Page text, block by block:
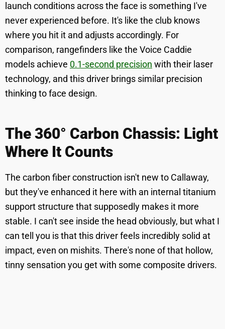
launch conditions across the face is something I've
never experienced before. It's like the club knows
where you hit it and adjusts accordingly. For
comparison, rangefinders like the Voice Caddie
models achieve 0.1-second precision with their laser
technology, and this driver brings similar precision
thinking to face design.
The 360° Carbon Chassis: Light
Where It Counts
The carbon fiber construction isn't new to Callaway,
but they've enhanced it here with an internal titanium
support structure that supposedly makes it more
stable. I can't see inside the head obviously, but what I
can tell you is that this driver feels incredibly solid at
impact, even on mishits. There's none of that hollow,
tinny sensation you get with some composite drivers.